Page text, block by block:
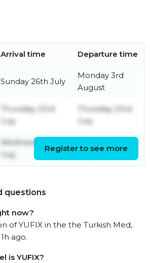
Arrival time Departure time
Sunday 26th July
Monday 3rd
August
Thursday 23rd
July
Thursday 23rd
July
Wednesday 22nd
July
Register to see more
questions
now?
of YUFIX in the the Turkish Med,
ago.
is YUFIX?